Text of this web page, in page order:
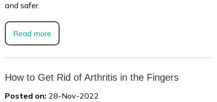
and safer.
Read more
How to Get Rid of Arthritis in the Fingers
Posted on: 28-Nov-2022